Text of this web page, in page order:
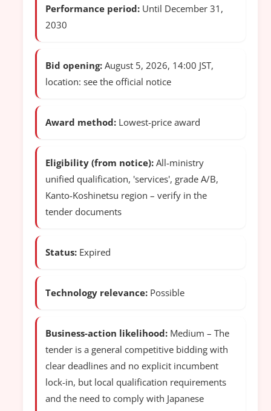
Performance period: Until December 31,
2030
Bid opening: August 5, 2026, 14:00 JST,
location: see the official notice
Award method: Lowest-price award
Eligibility (from notice): All-ministry
unified qualification, 'services', grade A/B,
Kanto-Koshinetsu region – verify in the
tender documents
Status: Expired
Technology relevance: Possible
Business-action likelihood: Medium – The
tender is a general competitive bidding with
clear deadlines and no explicit incumbent
lock-in, but local qualification requirements
and the need to comply with Japanese